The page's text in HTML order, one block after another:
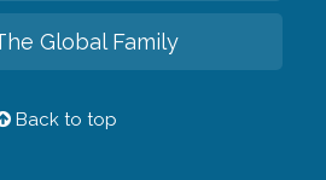
Global Family
Back to top